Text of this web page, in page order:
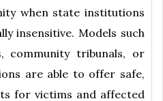
when state institutions
insensitive. Models such
community tribunals, or
are able to offer safe,
for victims and affected